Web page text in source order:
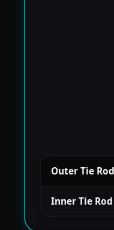
Outer Tie Rod
Inner Tie Rod